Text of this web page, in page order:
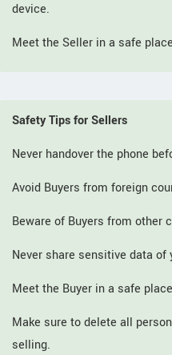
device.
Meet the Seller in a safe
Safety Tips for Sellers
Never handover the phone
Avoid Buyers from foreign
Beware of Buyers from other
Never share sensitive data
Meet the Buyer in a safe
Make sure to delete all
selling.